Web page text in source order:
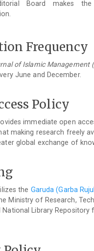
Board makes
Frequency
of Islamic Management
June and December.
Policy
immediate open
making research freely
global exchange of
the Garuda (Garba
Ministry of Research,
National Library